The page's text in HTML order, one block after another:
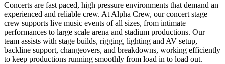
Concerts are fast paced, high pressure environments that demand an
experienced and reliable crew. At Alpha Crew, our concert stage
crew supports live music events of all sizes, from intimate
performances to large scale arena and stadium productions. Our
team assists with stage builds, rigging, lighting and AV setup,
backline support, changeovers, and breakdowns, working efficiently
to keep productions running smoothly from load in to load out.